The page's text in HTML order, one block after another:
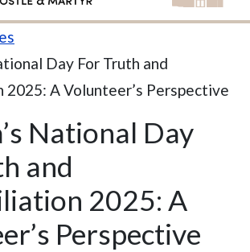
Day For Truth and
2025: A Volunteer’s Perspective
National Day
and
2025: A
Perspective